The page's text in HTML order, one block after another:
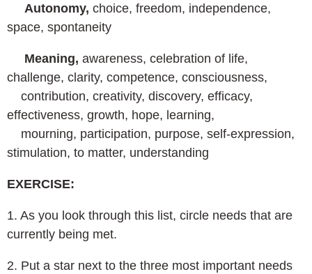
Autonomy, choice, freedom, independence,
space, spontaneity
Meaning, awareness, celebration of life,
challenge, clarity, competence, consciousness,
contribution, creativity, discovery, efficacy,
effectiveness, growth, hope, learning,
mourning, participation, purpose, self-expression,
stimulation, to matter, understanding
EXERCISE:
1. As you look through this list, circle needs that are
currently being met.
2. Put a star next to the three most important needs